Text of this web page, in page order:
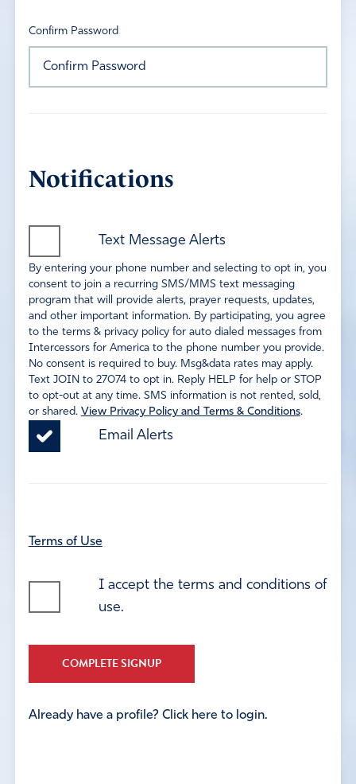
Confirm Password
Notifications
Text Message Alerts
By entering your phone number and selecting to opt in, you
consent to join a recurring SMS/MMS text messaging
program that will provide alerts, prayer requests, updates,
and other important information. By participating, you agree
to the terms & privacy policy for auto dialed messages from
Intercessors for America to the phone number you provide.
No consent is required to buy. Msg&data rates may apply.
Text JOIN to 27074 to opt in. Reply HELP for help or STOP
to opt-out at any time. SMS information is not rented, sold,
or shared. View Privacy Policy and Terms & Conditions.
Email Alerts
Terms of Use
I accept the terms and conditions of
use.
COMPLETE SIGNUP
Already have a profile? Click here to login.